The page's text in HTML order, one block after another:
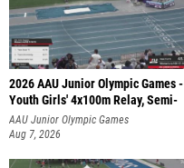
2026 AAU Junior Olympic Games -
Youth Girls' 4x100m Relay, Semi-
AAU Junior Olympic Games
Aug 7, 2026